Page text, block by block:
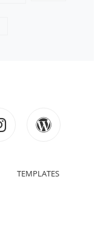
instagram
TEMPLATES